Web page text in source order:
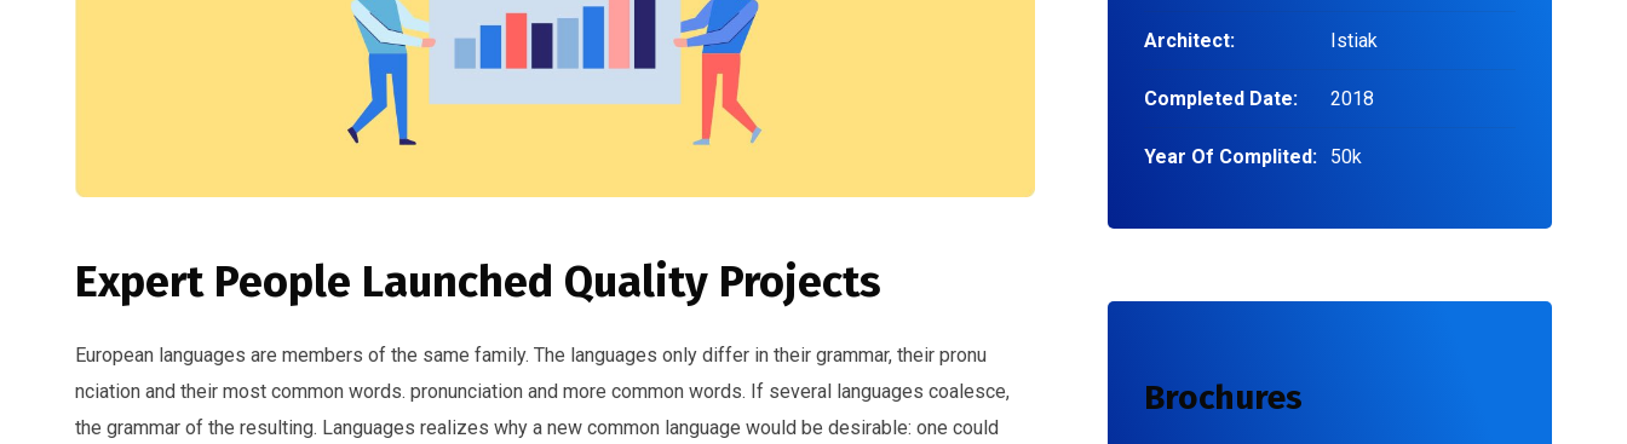
Expert People Launched Quality Projects
European languages are members of the same family. The languages only differ in their grammar, their pronu
nciation and their most common words. pronunciation and more common words. If several languages coalesce,
the grammar of the resulting. Languages realizes why a new common language would be desirable: one could
Architect: Istiak
Completed Date: 2018
Year Of Complited: 50k
Brochures